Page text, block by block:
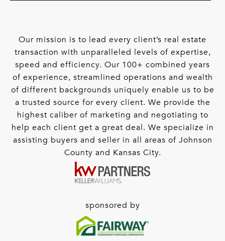
Our mission is to lead every client’s real estate
transaction with unparalleled levels of expertise,
speed and efficiency. Our 100+ combined years
of experience, streamlined operations and wealth
of different backgrounds uniquely enable us to be
a trusted source for every client. We provide the
highest caliber of marketing and negotiating to
help each client get a great deal. We specialize in
assisting buyers and seller in all areas of Johnson
County and Kansas City.
sponsored by